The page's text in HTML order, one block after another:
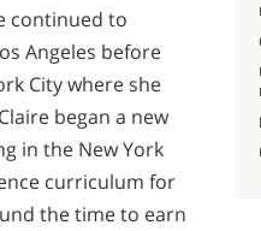
continued to
Angeles before
City where she
began a new
in the New York
curriculum for
the time to earn